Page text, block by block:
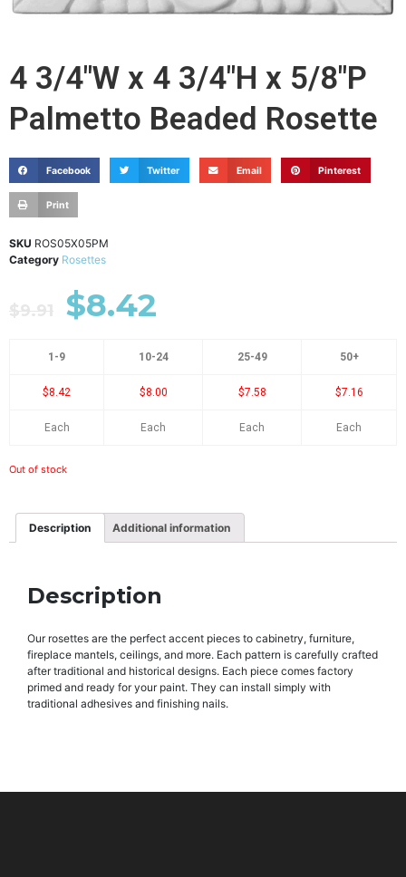
4 3/4"W x 4 3/4"H x 5/8"P
Palmetto Beaded Rosette
Facebook Twitter Email Pinterest
Print
SKU ROS05X05PM
Category Rosettes
$9.91 $8.42
1-9 10-24 25-49 50+
$8.42 $8.00 $7.58 $7.16
Each Each Each Each
Out of stock
Description Additional information
Description
Our rosettes are the perfect accent pieces to cabinetry, furniture,
fireplace mantels, ceilings, and more. Each pattern is carefully crafted
after traditional and historical designs. Each piece comes factory
primed and ready for your paint. They can install simply with
traditional adhesives and finishing nails.